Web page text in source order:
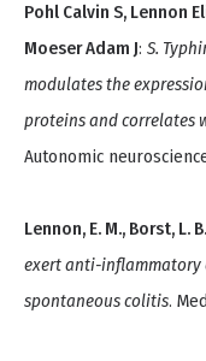
Pohl Calvin S, Lennon
Moeser Adam J: S.
modulates the
proteins and correlates
Autonomic
Lennon, E. M., Borst, L.
exert anti-inflammatory
spontaneous colitis.